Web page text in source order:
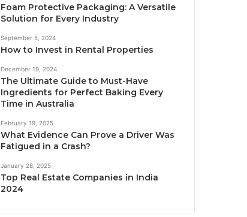
Foam Protective Packaging: A Versatile
Solution for Every Industry
September 5, 2024
How to Invest in Rental Properties
December 19, 2024
The Ultimate Guide to Must-Have
Ingredients for Perfect Baking Every
Time in Australia
February 19, 2025
What Evidence Can Prove a Driver Was
Fatigued in a Crash?
January 28, 2025
Top Real Estate Companies in India
2024